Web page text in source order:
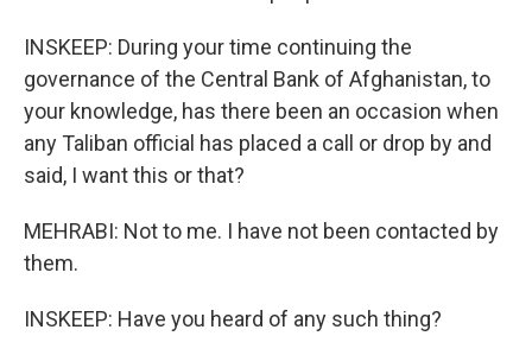
INSKEEP: During your time continuing the
governance of the Central Bank of Afghanistan, to
your knowledge, has there been an occasion when
any Taliban official has placed a call or drop by and
said, I want this or that?
MEHRABI: Not to me. I have not been contacted by
them.
INSKEEP: Have you heard of any such thing?